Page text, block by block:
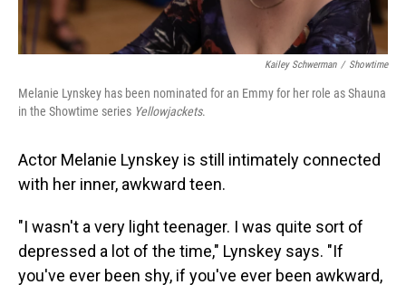
Kailey Schwerman / Showtime
Melanie Lynskey has been nominated for an Emmy for her role as Shauna
in the Showtime series Yellowjackets.
Actor Melanie Lynskey is still intimately connected
with her inner, awkward teen.
"I wasn't a very light teenager. I was quite sort of
depressed a lot of the time," Lynskey says. "If
you've ever been shy, if you've ever been awkward,